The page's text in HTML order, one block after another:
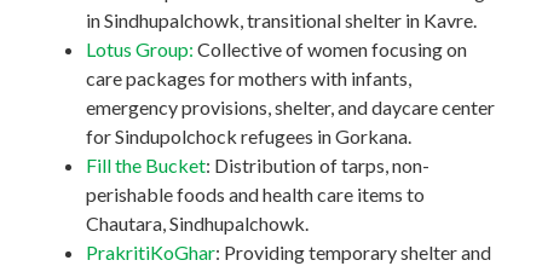
in Sindhupalchowk, transitional shelter in Kavre.
Lotus Group: Collective of women focusing on
care packages for mothers with infants,
emergency provisions, shelter, and daycare center
for Sindupolchock refugees in Gorkana.
Fill the Bucket: Distribution of tarps, non-
perishable foods and health care items to
Chautara, Sindhupalchowk.
PrakritiKoGhar: Providing temporary shelter and